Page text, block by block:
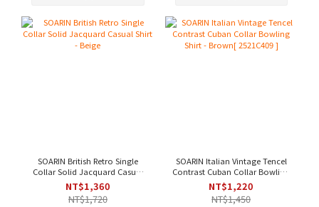
SOARIN British Retro Single
Collar Solid Jacquard Casual
Shirt - Beige
NT$1,360
NT$1,720
SOARIN Italian Vintage Tencel
Contrast Cuban Collar Bowling
Shirt - Brown[ 2521C409 ]
NT$1,220
NT$1,450